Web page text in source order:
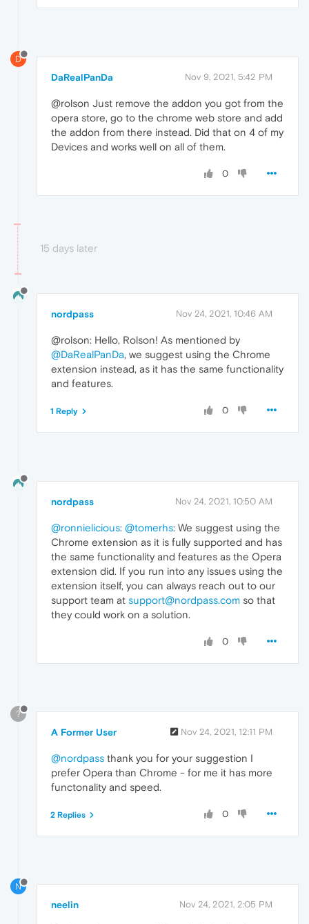
D
DaRealPanDa Nov 9, 2021, 5:42 PM
@rolson Just remove the addon you got from the
opera store, go to the chrome web store and add
the addon from there instead. Did that on 4 of my
Devices and works well on all of them.
0
15 days later
nordpass Nov 24, 2021, 10:46 AM
@rolson: Hello, Rolson! As mentioned by
@DaRealPanDa, we suggest using the Chrome
extension instead, as it has the same functionality
and features.
0
1 Reply
nordpass Nov 24, 2021, 10:50 AM
@ronnielicious: @tomerhs: We suggest using the
Chrome extension as it is fully supported and has
the same functionality and features as the Opera
extension did. If you run into any issues using the
extension itself, you can always reach out to our
support team at support@nordpass.com so that
they could work on a solution.
0
?
A Former User Nov 24, 2021, 12:11 PM
@nordpass thank you for your suggestion I
prefer Opera than Chrome - for me it has more
functonality and speed.
0
2 Replies
N
neelin Nov 24, 2021, 2:05 PM